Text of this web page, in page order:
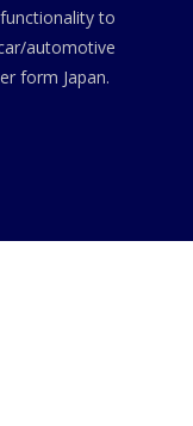
to
automotive
form Japan.